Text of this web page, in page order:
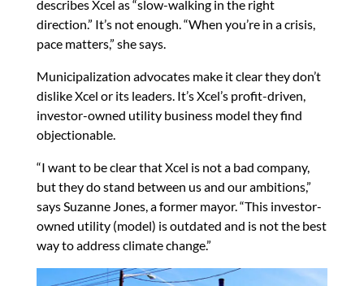
describes Xcel as “slow-walking in the right
direction.” It’s not enough. “When you’re in a crisis,
pace matters,” she says.
Municipalization advocates make it clear they don’t
dislike Xcel or its leaders. It’s Xcel’s profit-driven,
investor-owned utility business model they find
objectionable.
“I want to be clear that Xcel is not a bad company,
but they do stand between us and our ambitions,”
says Suzanne Jones, a former mayor. “This investor-
owned utility (model) is outdated and is not the best
way to address climate change.”